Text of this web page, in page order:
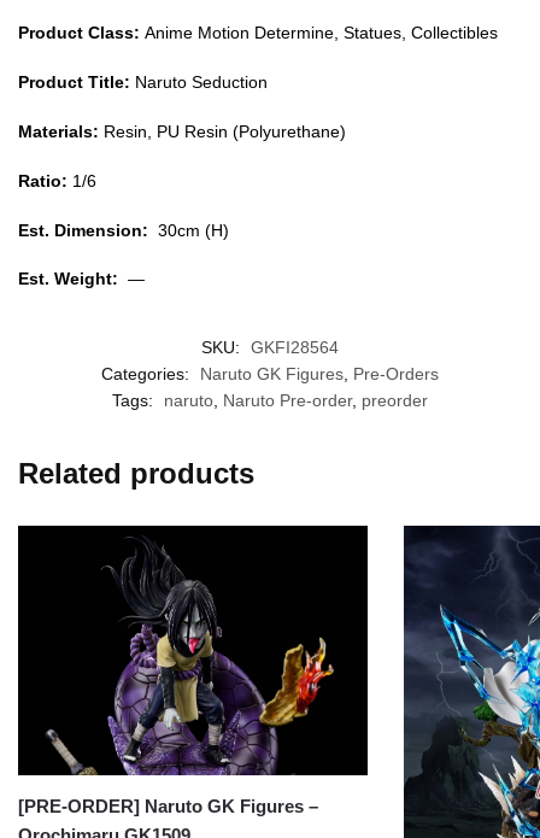
Product Class: Anime Motion Determine, Statues, Collectibles
Product Title: Naruto Seduction
Materials: Resin, PU Resin (Polyurethane)
Ratio: 1/6
Est. Dimension: 30cm (H)
Est. Weight: —
SKU:
GKFI28564
Categories:
Naruto GK Figures Pre-Orders
Tags:
naruto Naruto Pre-order, preorder
Related products
[PRE-ORDER] Naruto GK Figures –